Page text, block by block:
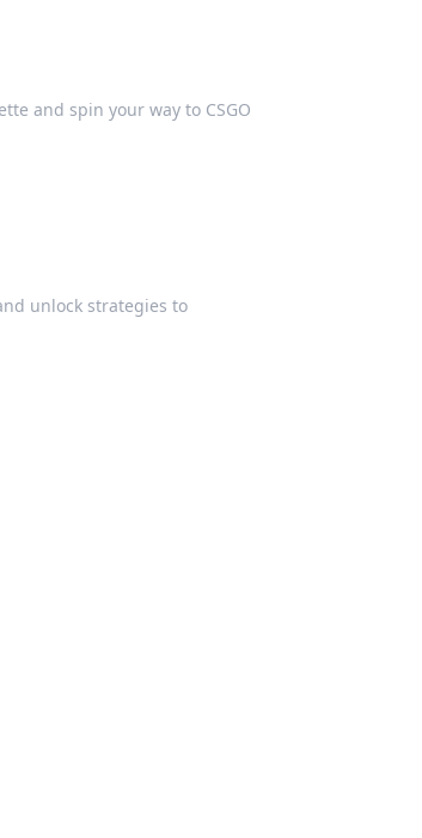
and spin your way to CSGO
unlock strategies to